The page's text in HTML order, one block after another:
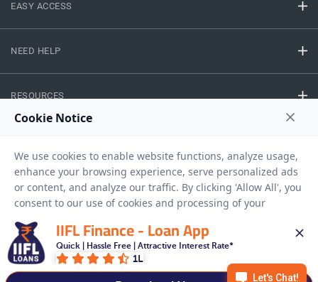
EASY ACCESS
NEED HELP
RESOURCES
Privacy Policy Terms And Conditions Disclaimer Sitemap
Copyright © 2026 IIFL Finance Limited. All rights Reserved.
Apply for a
IIFL Finance - Loan App
Quick | Hassle Free | Attractive Interest Rate*
1L